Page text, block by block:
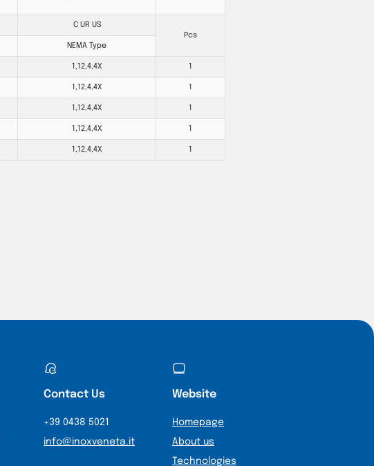
C UR US
Pcs
NEMA Type
1,12,4,4X 1
1,12,4,4X 1
1,12,4,4X 1
1,12,4,4X 1
1,12,4,4X 1
Contact Us
+39 0438 5021
info@inoxveneta.it
Website
Homepage
About us
Technologies